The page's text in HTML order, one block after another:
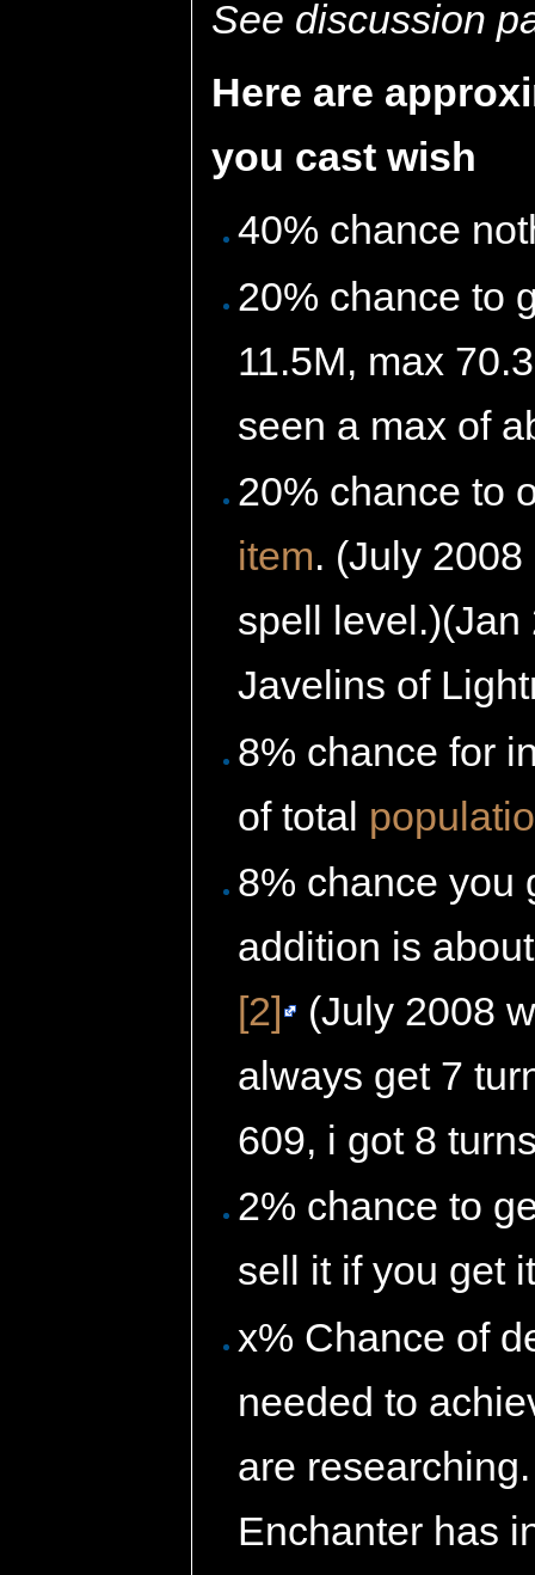
See discussion
Here are
you cast wish
40% chance
20% chance to
11.5M, max
seen a max of
20% chance to
item. (July
spell level.)(Jan
Javelins of
8% chance for
of total
8% chance you
addition is
[2]
(July 2008
always get 7
609, i got 8
2% chance to
sell it if you get
x% Chance of
needed to
are
Enchanter has